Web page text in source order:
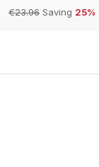
€23.96 Saving 25%